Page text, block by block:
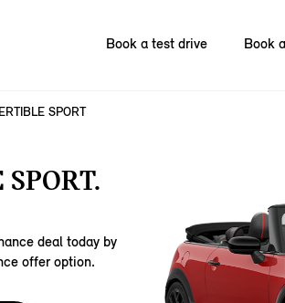
Book a test drive Book
SPORT
deal today by
offer option.